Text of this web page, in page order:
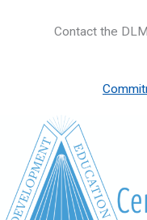
Contact the